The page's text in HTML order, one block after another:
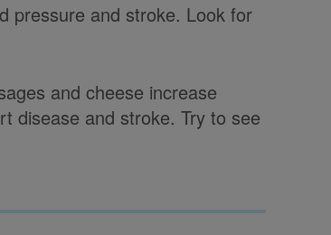
pressure and stroke. Look for
and cheese increase
disease and stroke. Try to see